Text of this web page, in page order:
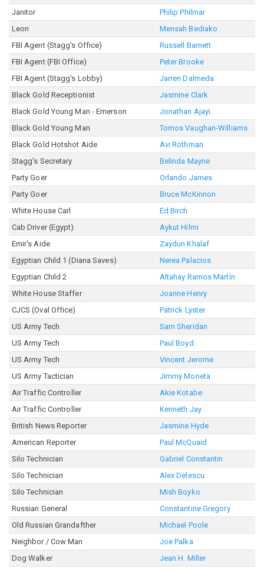
Janitor
Philip Philmar
Leon
Mensah Bediako
FBI Agent (Stagg's Office)
Russell Barnett
FBI Agent (FBI Office)
Peter Brooke
FBI Agent (Stagg's Lobby)
Jarren Dalmeda
Black Gold Receptionist
Jasmine Clark
Black Gold Young Man - Emerson
Jonathan Ajayi
Black Gold Young Man
Tomos Vaughan-Williams
Black Gold Hotshot Aide
Avi Rothman
Stagg's Secretary
Belinda Mayne
Party Goer
Orlando James
Party Goer
Bruce McKinnon
White House Carl
Ed Birch
Cab Driver (Egypt)
Aykut Hilmi
Emir's Aide
Zaydun Khalaf
Egyptian Child 1 (Diana Saves)
Nerea Palacios
Egyptian Child 2
Altahay Ramos Martín
White House Staffer
Joanne Henry
CJCS (Oval Office)
Patrick Lyster
US Army Tech
Sam Sheridan
US Army Tech
Paul Boyd
US Army Tech
Vincent Jerome
US Army Tactician
Jimmy Moneta
Air Traffic Controller
Akie Kotabe
Air Traffic Controller
Kenneth Jay
British News Reporter
Jasmine Hyde
American Reporter
Paul McQuaid
Silo Technician
Gabriel Constantin
Silo Technician
Alex Delescu
Silo Technician
Mish Boyko
Russian General
Constantine Gregory
Old Russian Grandafther
Michael Poole
Neighbor / Cow Man
Joe Palka
Dog Walker
Jean H. Miller